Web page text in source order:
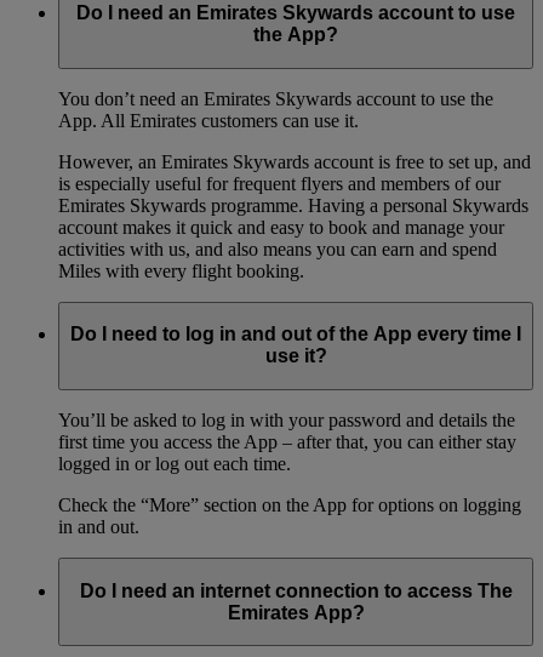
Do I need an Emirates Skywards account to use
the App?
You don’t need an Emirates Skywards account to use the
App. All Emirates customers can use it.
However, an Emirates Skywards account is free to set up, and
is especially useful for frequent flyers and members of our
Emirates Skywards programme. Having a personal Skywards
account makes it quick and easy to book and manage your
activities with us, and also means you can earn and spend
Miles with every flight booking.
Do I need to log in and out of the App every time I
use it?
You’ll be asked to log in with your password and details the
first time you access the App – after that, you can either stay
logged in or log out each time.
Check the “More” section on the App for options on logging
in and out.
Do I need an internet connection to access The
Emirates App?